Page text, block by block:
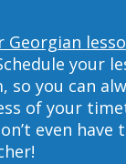
Georgian
your
so you can
of your
even have